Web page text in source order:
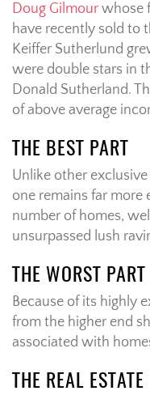
Doug Gilmour whose
have recently sold to
Keiffer Sutherlund
were double stars in
Donald Sutherland.
of above average
THE BEST PART
Unlike other
one remains far more
number of homes,
unsurpassed lush
THE WORST PART
Because of its highly
from the higher end
associated with
THE REAL ESTATE